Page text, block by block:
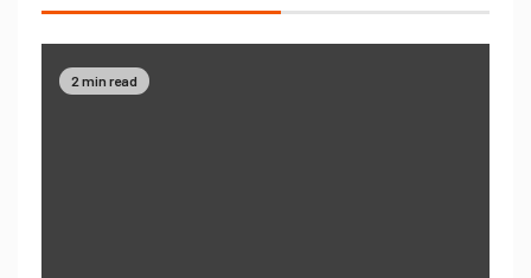
2 min read